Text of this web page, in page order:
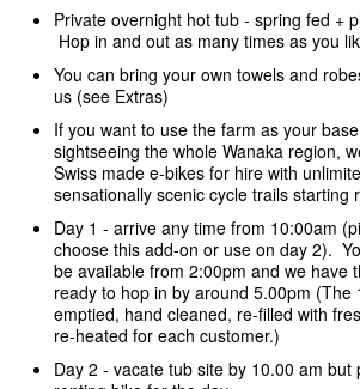
Private overnight hot tub - spring fed +
Hop in and out as many times as you
You can bring your own towels and
us (see Extras)
If you want to use the farm as your
sightseeing the whole Wanaka region,
Swiss made e-bikes for hire with
sensationally scenic cycle trails starting
Day 1 - arrive any time from 10:00am
choose this add-on or use on day 2).
be available from 2:00pm and we have
ready to hop in by around 5.00pm (The
emptied, hand cleaned, re-filled with
re-heated for each customer.)
Day 2 - vacate tub site by 10.00 am but